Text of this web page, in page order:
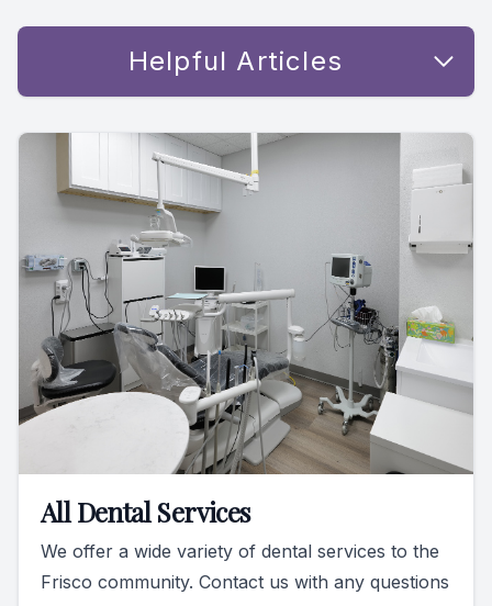
Helpful Articles
All Dental Services
We offer a wide variety of dental services to the
Frisco community. Contact us with any questions